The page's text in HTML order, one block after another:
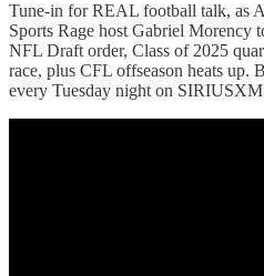
Tune-in for REAL football talk, as
Sports Rage host Gabriel Morency
NFL Draft order, Class of 2025
race, plus CFL offseason heats up.
every Tuesday night on